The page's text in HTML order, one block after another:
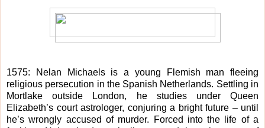
1575: Nelan Michaels is a young Flemish man fleeing
religious persecution in the Spanish Netherlands. Settling in
Mortlake outside London, he studies under Queen
Elizabeth’s court astrologer, conjuring a bright future – until
he’s wrongly accused of murder. Forced into the life of a